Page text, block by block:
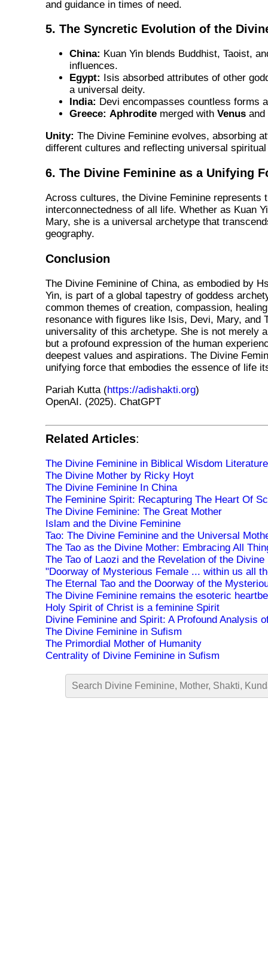
and guidance in times of need.
5. The Syncretic Evolution of the
China: Kuan Yin blends Buddhist, Taoist,
influences.
Egypt:
Isis absorbed attributes of other
a universal deity.
India: Devi encompasses countless forms
Greece: Aphrodite merged with Venus and
Unity: The Divine Feminine evolves, absorbing
different cultures and reflecting universal
6. The Divine Feminine as a Unifying
Across cultures, the Divine Feminine represents
interconnectedness of all life. Whether as Kuan
Mary, she is a universal archetype that
geography.
Conclusion
The Divine Feminine of China, as embodied by
Yin, is part of a global tapestry of goddess
common themes of creation, compassion,
resonance with figures like Isis, Devi, Mary, and
universality of this archetype. She is not merely
but a profound expression of the human
deepest values and aspirations. The Divine
unifying force that embodies the essence of life
Pariah Kutta (https://adishakti.org)
OpenAI. (2025). ChatGPT
Related Articles:
The Divine Feminine in Biblical Wisdom Literature
The Divine Mother by Ricky Hoyt
The Divine Feminine In China
The Feminine Spirit: Recapturing The Heart Of
The Divine Feminine: The Great Mother
Islam and the Divine Feminine
Tao: The Divine Feminine and the Universal
The Tao as the Divine Mother: Embracing All
The Tao of Laozi and the Revelation of the Divine
"Doorway of Mysterious Female ... within us all
The Eternal Tao and the Doorway of the
The Divine Feminine remains the esoteric
Holy Spirit of Christ is a feminine Spirit
Divine Feminine and Spirit: A Profound Analysis
The Divine Feminine in Sufism
The Primordial Mother of Humanity
Centrality of Divine Feminine in Sufism